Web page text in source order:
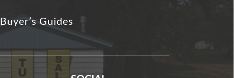
Buyer’s Guides